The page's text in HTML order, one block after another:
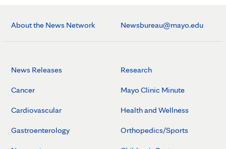
About the News Network Newsbureau@mayo.edu
News Releases
Cancer
Cardiovascular
Gastroenterology
Research
Mayo Clinic Minute
Health and Wellness
Orthopedics/Sports